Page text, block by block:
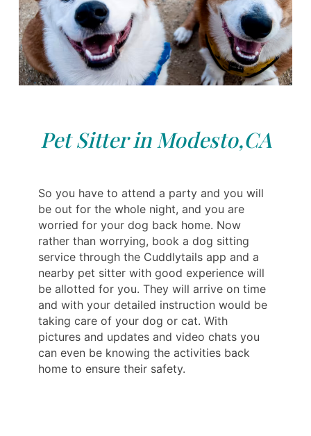
Pet Sitter in Modesto,CA
So you have to attend a party and you will
be out for the whole night, and you are
worried for your dog back home. Now
rather than worrying, book a dog sitting
service through the Cuddlytails app and a
nearby pet sitter with good experience will
be allotted for you. They will arrive on time
and with your detailed instruction would be
taking care of your dog or cat. With
pictures and updates and video chats you
can even be knowing the activities back
home to ensure their safety.